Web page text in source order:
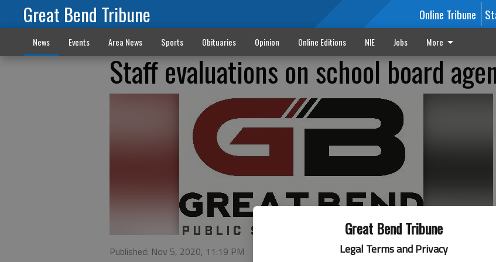
Great Bend Tribune
Legal Terms and Privacy
Great Bend Tribune Online Tribune
News Events Area News Sports Obituaries Opinion Online Editions NIE Jobs More
Staff evaluations on school board
Published: Nov 5, 2020, 11:19 PM